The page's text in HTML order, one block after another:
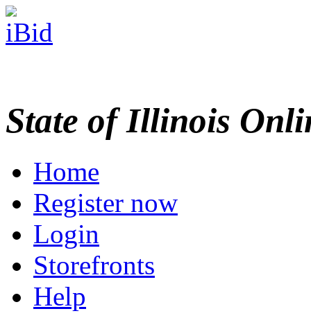
State of Illinois
Home
Register now
Login
Storefronts
Help